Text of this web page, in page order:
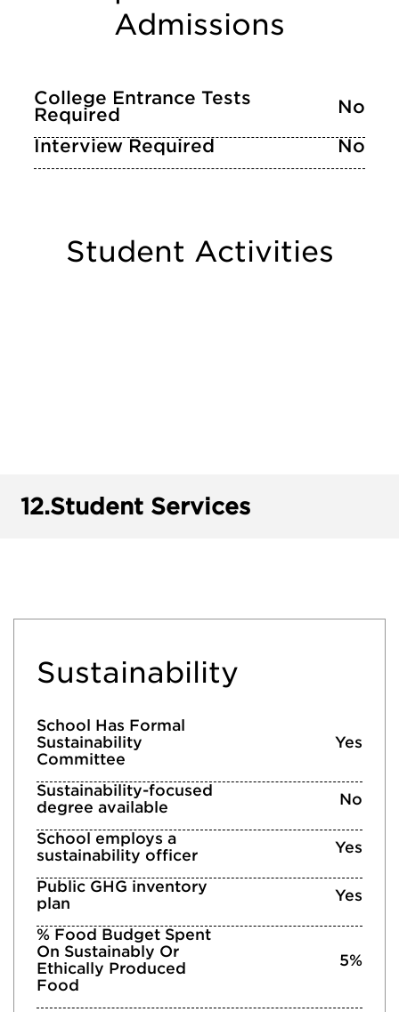
Admissions
College Entrance Tests
Required
No
Interview Required
No
Student Activities
12.Student Services
Sustainability
School Has Formal
Sustainability
Committee
Yes
Sustainability-focused
degree available
No
School employs a
sustainability officer
Yes
Public GHG inventory
plan
Yes
% Food Budget Spent
On Sustainably Or
Ethically Produced
Food
5%